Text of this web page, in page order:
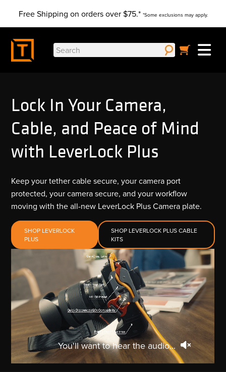
content
Free Shipping on orders over $75.* *Some exclusions may apply.
Search
for:
Lock In Your Camera,
Cable, and Peace of Mind
with LeverLock Plus
Keep your tether cable secure, your camera port
protected, your camera secure, and your workflow
moving with the all-new LeverLock Plus Camera plate.
SHOP LEVERLOCK
PLUS
SHOP LEVERLOCK PLUS CABLE
KITS
You'll want to hear the audio...